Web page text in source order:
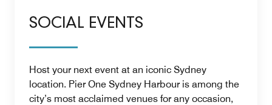
SOCIAL EVENTS
Host your next event at an iconic Sydney
location. Pier One Sydney Harbour is among the
city’s most acclaimed venues for any occasion,